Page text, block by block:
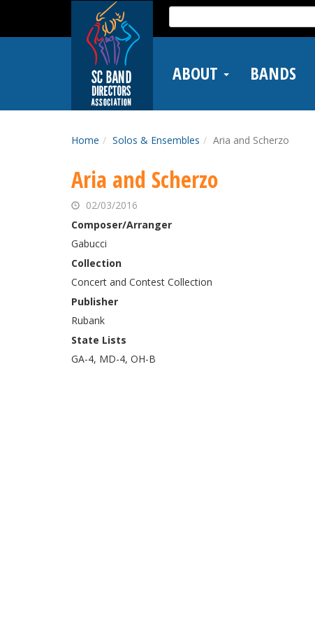
main
Search
for:
ABOUT BANDS
Home Solos & Ensembles Aria and Scherzo
Aria and Scherzo
02/03/2016
Composer/Arranger
Gabucci
Collection
Concert and Contest Collection
Publisher
Rubank
State Lists
GA-4, MD-4, OH-B